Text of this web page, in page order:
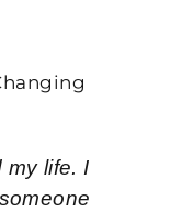
my life. I